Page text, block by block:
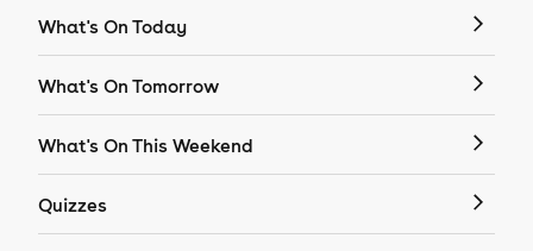
What's On Today
What's On Tomorrow
What's On This Weekend
Quizzes